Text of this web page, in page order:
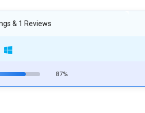
& 1 Reviews
87%